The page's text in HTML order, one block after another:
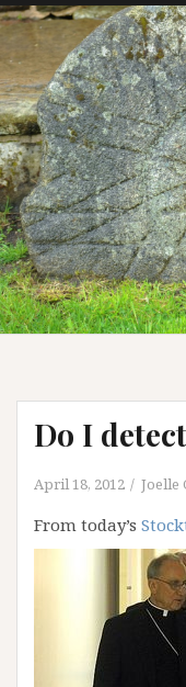
Do I
April 18, 2012 Joelle
From today’s